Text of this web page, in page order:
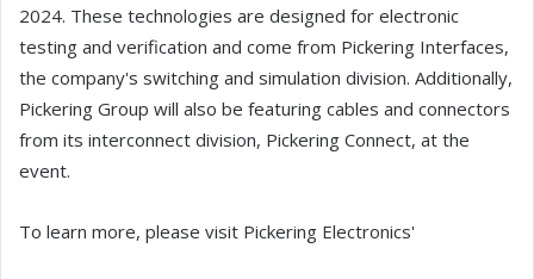
2024. These technologies are designed for electronic
testing and verification and come from Pickering Interfaces,
the company's switching and simulation division. Additionally,
Pickering Group will also be featuring cables and connectors
from its interconnect division, Pickering Connect, at the
event.
To learn more, please visit Pickering Electronics'